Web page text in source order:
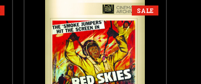
SALE